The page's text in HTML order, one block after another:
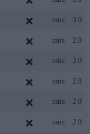
mini 3.0
mini 2.0
mini 2.0
mini 2.0
mini 2.0
mini 2.0